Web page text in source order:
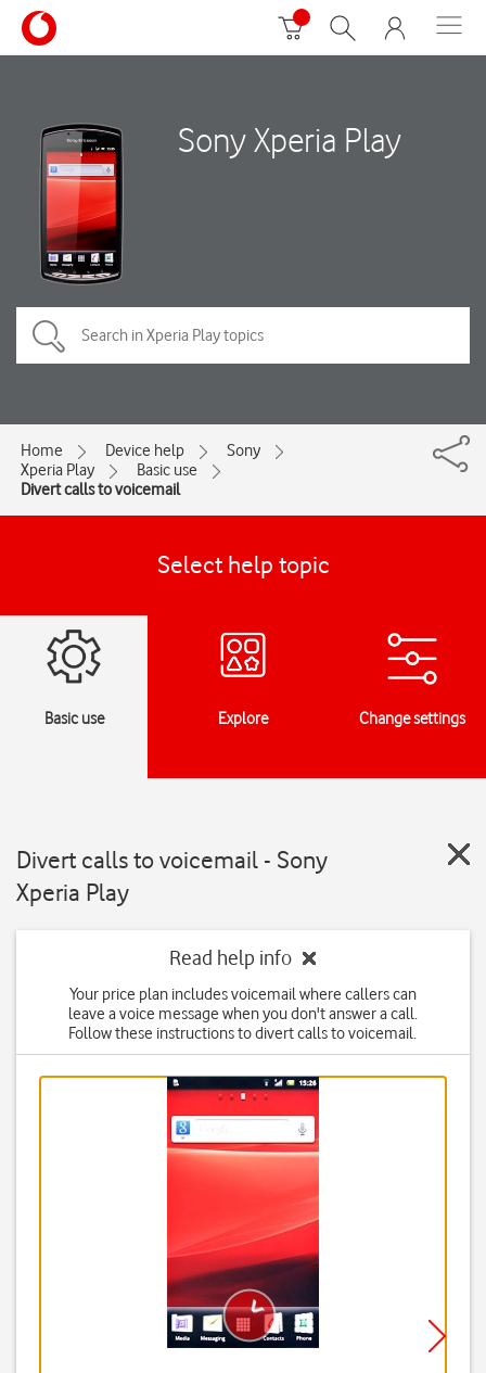
Sony Xperia Play
Home Device help
Sony
Xperia Play
Basic use
Divert calls to voicemail
Select help topic
Basic use Explore Change settings
Divert calls to voicemail - Sony
Xperia Play
Read help info
Your price plan includes voicemail where callers can
leave a voice message when you don't answer a call.
Follow these instructions to divert calls to voicemail.